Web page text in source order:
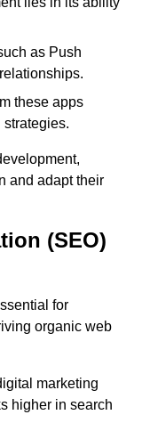
as Push
these apps
and adapt their
(SEO)
for
organic web
marketing
higher in search